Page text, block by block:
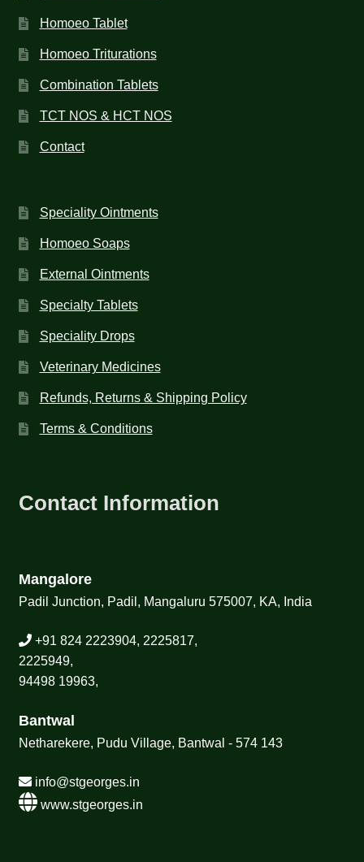
Homoeo Tablet
Homoeo Triturations
Combination Tablets
TCT NOS & HCT NOS
Contact
Speciality Ointments
Homoeo Soaps
External Ointments
Specialty Tablets
Speciality Drops
Veterinary Medicines
Refunds, Returns & Shipping Policy
Terms & Conditions
Contact Information
Mangalore
Padil Junction, Padil, Mangaluru 575007, KA, India
+91 824 2223904, 2225817,
2225949,
94498 19963,
Bantwal
Netharekere, Pudu Village, Bantwal - 574 143
info@stgeorges.in
www.stgeorges.in